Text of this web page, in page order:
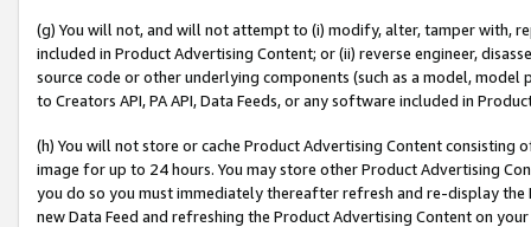
(g) You will not, and will not attempt to (i) modify, alter, tamper with,
included in Product Advertising Content; or (ii) reverse engineer,
source code or other underlying components (such as a model,
to Creators API, PA API, Data Feeds, or any software included in
(h) You will not store or cache Product Advertising Content
image for up to 24 hours. You may store other Product Advertising
you do so you must immediately thereafter refresh and re-display the
new Data Feed and refreshing the Product Advertising Content on